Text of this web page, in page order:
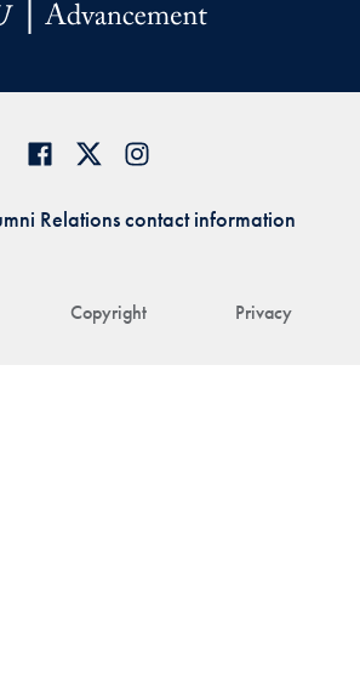
Copyright Privacy
Relations contact information